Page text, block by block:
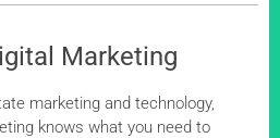
Marketing
marketing and technology,
knows what you need to